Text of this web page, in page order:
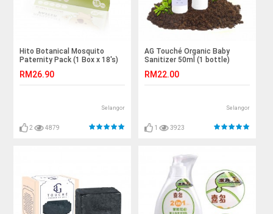
Hito Botanical Mosquito
Paternity Pack (1 Box x 18's)
RM26.90
Selangor
2 4879
AG Touché Organic Baby
Sanitizer 50ml (1 bottle)
RM22.00
Selangor
1 3923